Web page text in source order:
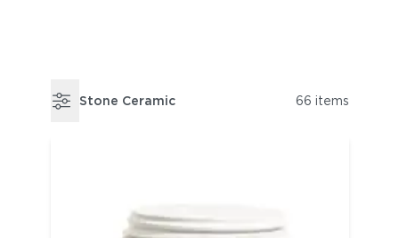
Stone Ceramic 66 items